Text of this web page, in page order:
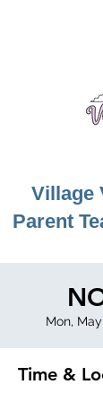
Village
Parent
Mon,
Time &